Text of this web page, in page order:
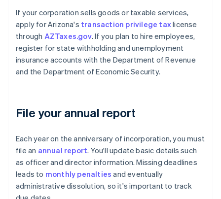
If your corporation sells goods or taxable services,
apply for Arizona's transaction privilege taxlicense
through AZTaxes.gov. If you plan to hire employees,
register for state withholding and unemployment
insurance accounts with the Department of Revenue
and the Department of Economic Security.
File your annual report
Each year on the anniversary of incorporation, you must
file an annual report. You'll update basic details such
as officer and director information. Missing deadlines
leads to monthly penalties and eventually
administrative dissolution, so it's important to track